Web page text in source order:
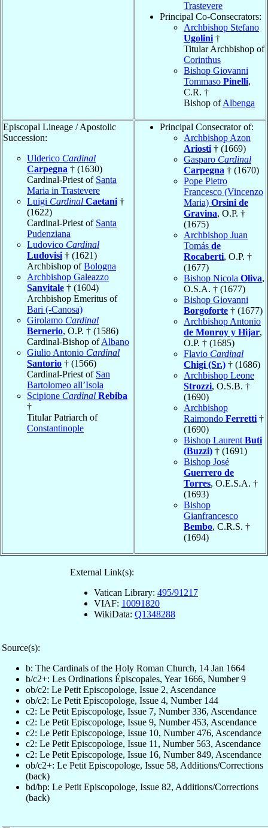
Trastevere
Principal Co-Consecrators:
Archbishop Stefano
Ugolini †
Titular Archbishop of
Corinthus
Bishop Giovanni
Tommaso Pinelli,
C.R. †
Bishop ofAlbenga
Episcopal Lineage / Apostolic
Succession:
Ulderico Cardinal
Carpegna † (1630)
Cardinal-Priest of Santa
Maria in Trastevere
Luigi Cardinal Caetani †
(1622)
Cardinal-Priest of Santa
Pudenziana
Ludovico Cardinal
Ludovisi † (1621)
Archbishop ofBologna
Archbishop Galeazzo
Sanvitale † (1604)
Archbishop Emeritus of
Bari (-Canosa)
Girolamo Cardinal
Bernerio, O.P. † (1586)
Cardinal-Bishop ofAlbano
Giulio Antonio Cardinal
Santorio † (1566)
Cardinal-Priest of San
Bartolomeo all’Isola
Scipione Cardinal Rebiba
†
Titular Patriarch of
Constantinople
Principal Consecrator of:
Archbishop Azon
Ariosti † (1669)
Gasparo Cardinal
Carpegna † (1670)
Pope Pietro
Francesco (Vincenzo
Maria) Orsini de
Gravina, O.P. †
(1675)
Archbishop Juan
Tomás de
Rocaberti, O.P. †
(1677)
Bishop Nicola Oliva,
O.S.A. † (1677)
Bishop Giovanni
Borgoforte † (1677)
Archbishop Antonio
de Monroy y Hijar,
O.P. † (1685)
Flavio Cardinal
Chigi (Sr.) † (1686)
Archbishop Leone
Strozzi, O.S.B. †
(1690)
Archbishop
Raimondo Ferretti †
(1690)
Bishop Laurent Buti
(Buzzi) † (1691)
Bishop José
Guerrero de
Torres, O.E.S.A. †
(1693)
Bishop
Gianfrancesco
Bembo, C.R.S. †
(1694)
External Link(s):
Vatican Library: 495/91217
VIAF: 10091820
WikiData: Q1348288
Source(s):
b: The Cardinals of the Holy Roman Church, 14 Jan 1664
b/c2+: Les Ordinations Épiscopales, Year 1666, Number 9
ob/c2: Le Petit Episcopologe, Issue 2, Ascendance
ob/c2: Le Petit Episcopologe, Issue 4, Number 144
c2: Le Petit Episcopologe, Issue 7, Number 336, Ascendance
c2: Le Petit Episcopologe, Issue 9, Number 453, Ascendance
c2: Le Petit Episcopologe, Issue 10, Number 476, Ascendance
c2: Le Petit Episcopologe, Issue 11, Number 563, Ascendance
c2: Le Petit Episcopologe, Issue 16, Number 849, Ascendance
ob/c2+: Le Petit Episcopologe, Issue 58, Additions/Corrections
(back)
bd/bp: Le Petit Episcopologe, Issue 82, Additions/Corrections
(back)